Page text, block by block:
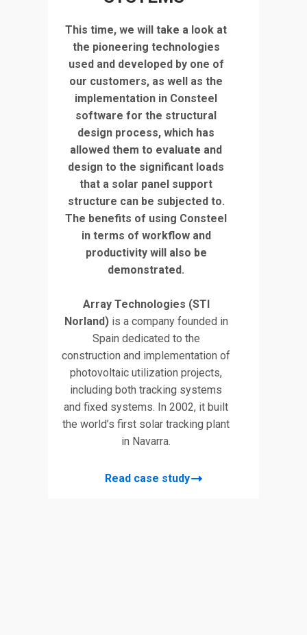
This time, we will take a look at
the pioneering technologies
used and developed by one of
our customers, as well as the
implementation in Consteel
software for the structural
design process, which has
allowed them to evaluate and
design to the significant loads
that a solar panel support
structure can be subjected to.
The benefits of using Consteel
in terms of workflow and
productivity will also be
demonstrated.
Array Technologies (STI
Norland)is a company founded in
Spain dedicated to the
construction and implementation of
photovoltaic utilization projects,
including both tracking systems
and fixed systems. In 2002, it built
the world’s first solar tracking plant
in Navarra.
Read case study